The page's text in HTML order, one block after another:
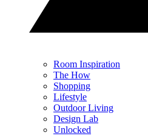
Room Inspiration
The How
Shopping
Lifestyle
Outdoor Living
Design Lab
Unlocked